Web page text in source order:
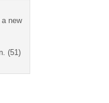
new
(51)